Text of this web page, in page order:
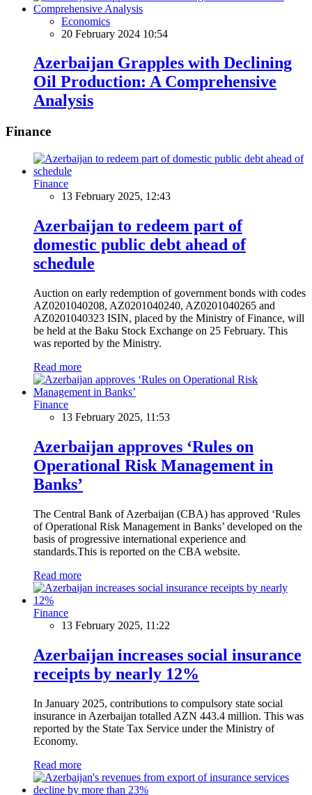
Economics
20 February 2024 10:54
Azerbaijan Grapples with Declining
Oil Production: A Comprehensive
Analysis
Finance
Finance
13 February 2025, 12:43
Azerbaijan to redeem part of
domestic public debt ahead of
schedule
Auction on early redemption of government bonds with codes
AZ0201040208, AZ0201040240, AZ0201040265 and
AZ0201040323 ISIN, placed by the Ministry of Finance, will
be held at the Baku Stock Exchange on 25 February. This
was reported by the Ministry.
Read more
Finance
13 February 2025, 11:53
Azerbaijan approves ‘Rules on
Operational Risk Management in
Banks’
The Central Bank of Azerbaijan (CBA) has approved ‘Rules
of Operational Risk Management in Banks’ developed on the
basis of progressive international experience and
standards.This is reported on the CBA website.
Read more
Finance
13 February 2025, 11:22
Azerbaijan increases social insurance
receipts by nearly 12%
In January 2025, contributions to compulsory state social
insurance in Azerbaijan totalled AZN 443.4 million. This was
reported by the State Tax Service under the Ministry of
Economy.
Read more